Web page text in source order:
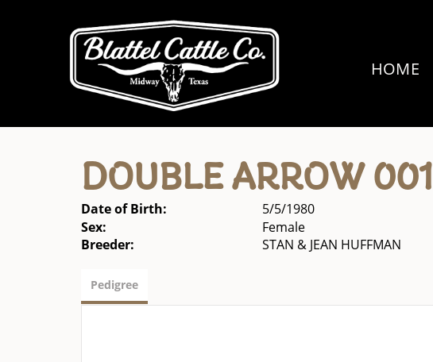
HOME
DOUBLE ARROW 001
Date of Birth:
5/5/1980
Sex:
Female
Breeder:
STAN & JEAN HUFFMAN
Pedigree